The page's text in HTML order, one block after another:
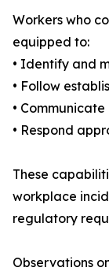
Workers who
equipped to:
• Identify and
• Follow
•
• Respond
These
workplace
regulatory
Observations